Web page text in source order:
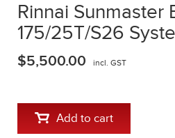
Rinnai Sunmaster
175/25T/S26
$5,500.00 incl. GST
Add to cart